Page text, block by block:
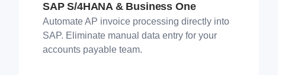
SAP S/4HANA & Business One
Automate AP invoice processing directly into
SAP. Eliminate manual data entry for your
accounts payable team.